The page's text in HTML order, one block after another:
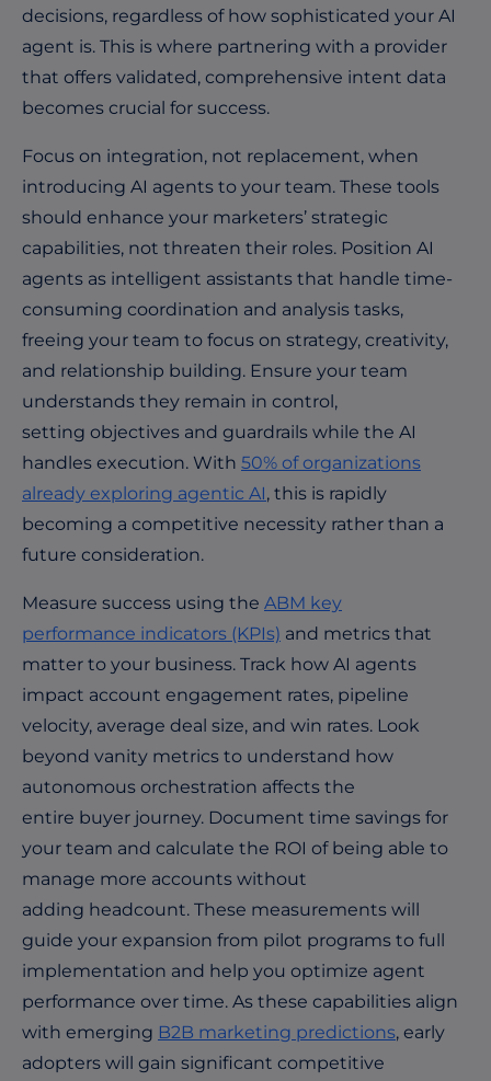
decisions, regardless of how sophisticated your AI
agent is. This is where partnering with a provider
that offers validated, comprehensive intent data
becomes crucial for success.
Focus on integration, not replacement, when
introducing AI agents to your team. These tools
should enhance your marketers’ strategic
capabilities, not threaten their roles. Position AI
agents as intelligent assistants that handle time-
consuming coordination and analysis tasks,
freeing your team to focus on strategy, creativity,
and relationship building. Ensure your team
understands they remain in control,
setting objectives and guardrails while the AI
handles execution. With 50% of organizations
already exploring agentic AI, this is rapidly
becoming a competitive necessity rather than a
future consideration.
Measure success using the ABM key
performance indicators (KPIs) and metrics that
matter to your business. Track how AI agents
impact account engagement rates, pipeline
velocity, average deal size, and win rates. Look
beyond vanity metrics to understand how
autonomous orchestration affects the
entire buyer journey. Document time savings for
your team and calculate the ROI of being able to
manage more accounts without
adding headcount. These measurements will
guide your expansion from pilot programs to full
implementation and help you optimize agent
performance over time. As these capabilities align
with emerging B2B marketing predictions, early
adopters will gain significant competitive